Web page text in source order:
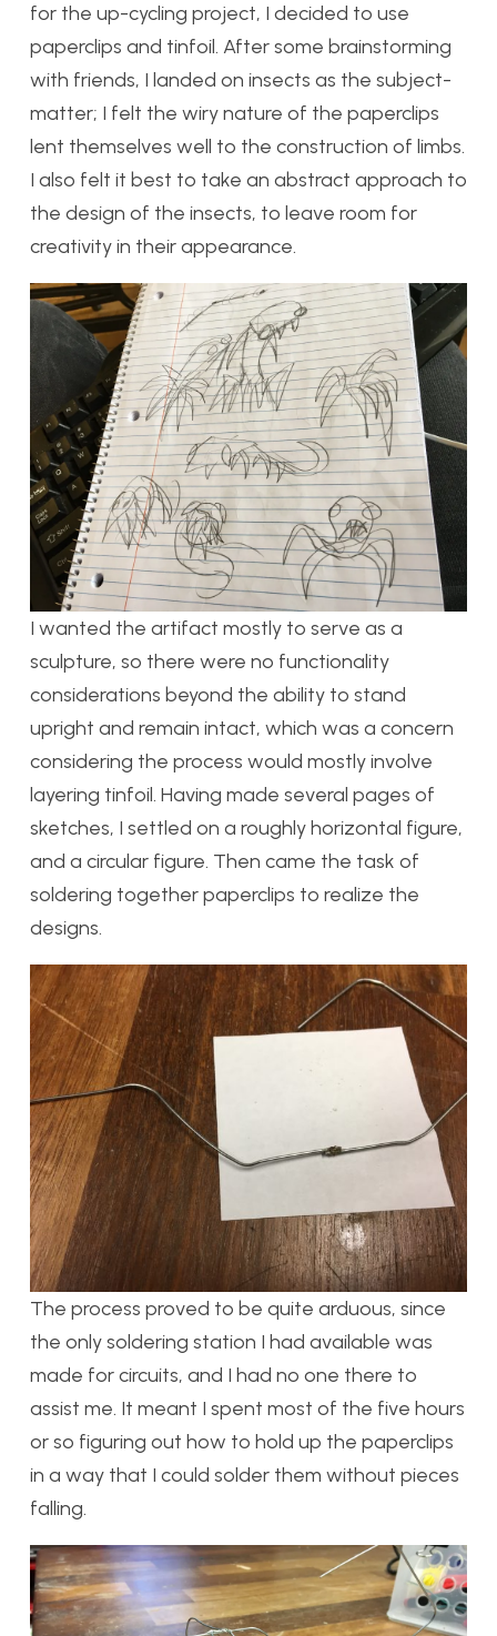
for the up-cycling project, I decided to use
paperclips and tinfoil. After some brainstorming
with friends, I landed on insects as the subject-
matter; I felt the wiry nature of the paperclips
lent themselves well to the construction of limbs.
I also felt it best to take an abstract approach to
the design of the insects, to leave room for
creativity in their appearance.
I wanted the artifact mostly to serve as a
sculpture, so there were no functionality
considerations beyond the ability to stand
upright and remain intact, which was a concern
considering the process would mostly involve
layering tinfoil. Having made several pages of
sketches, I settled on a roughly horizontal figure,
and a circular figure. Then came the task of
soldering together paperclips to realize the
designs.
The process proved to be quite arduous, since
the only soldering station I had available was
made for circuits, and I had no one there to
assist me. It meant I spent most of the five hours
or so figuring out how to hold up the paperclips
in a way that I could solder them without pieces
falling.